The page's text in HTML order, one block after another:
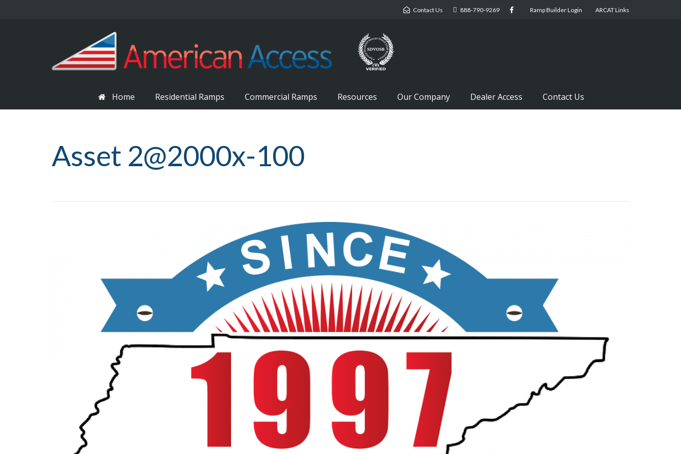
Contact Us 888-790-9269 Ramp Builder Login ARCAT Links
Home Residential Ramps Commercial Ramps Resources Our Company Dealer Access Contact Us
Asset 2@2000x-100